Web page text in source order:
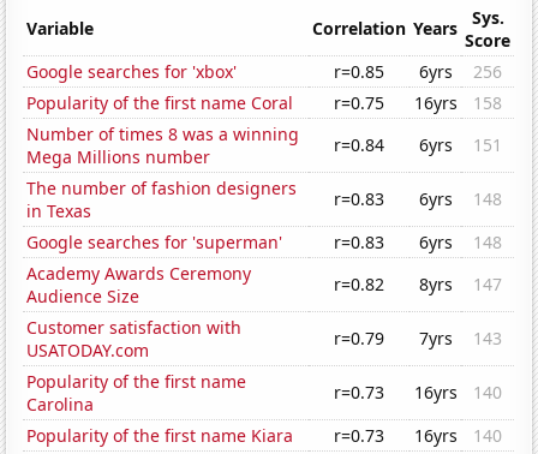
Variable Correlation Years
Sys.
Score
Google searches for 'xbox'
r=0.85 6yrs
256
Popularity of the first name Coral
r=0.75 16yrs
158
Number of times 8 was a winning
Mega Millions number
r=0.84 6yrs
151
The number of fashion designers
in Texas
r=0.83 6yrs
148
Google searches for 'superman'
r=0.83 6yrs
148
Academy Awards Ceremony
Audience Size
r=0.82 8yrs
147
Customer satisfaction with
USATODAY.com
r=0.79 7yrs
143
Popularity of the first name
Carolina
r=0.73 16yrs
140
Popularity of the first name Kiara
r=0.73 16yrs
140